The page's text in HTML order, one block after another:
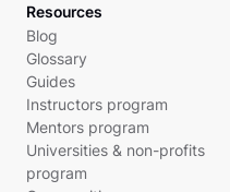
Resources
Blog
Glossary
Guides
Instructors program
Mentors program
Universities & non-profits
program